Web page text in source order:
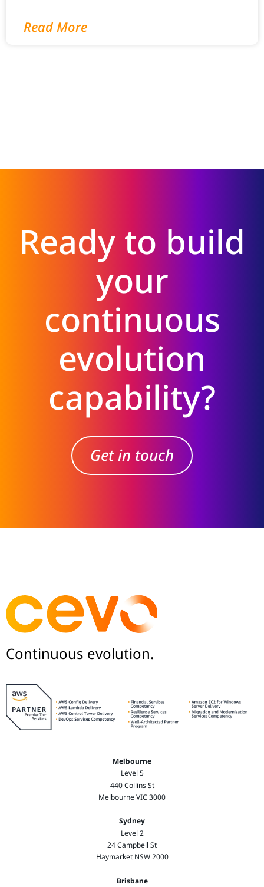
Read More
Ready to build
your
continuous
evolution
capability?
Get in touch
Continuous evolution.
Melbourne
Level 5
440 Collins St
Melbourne VIC 3000
Sydney
Level 2
24 Campbell St
Haymarket NSW 2000
Brisbane